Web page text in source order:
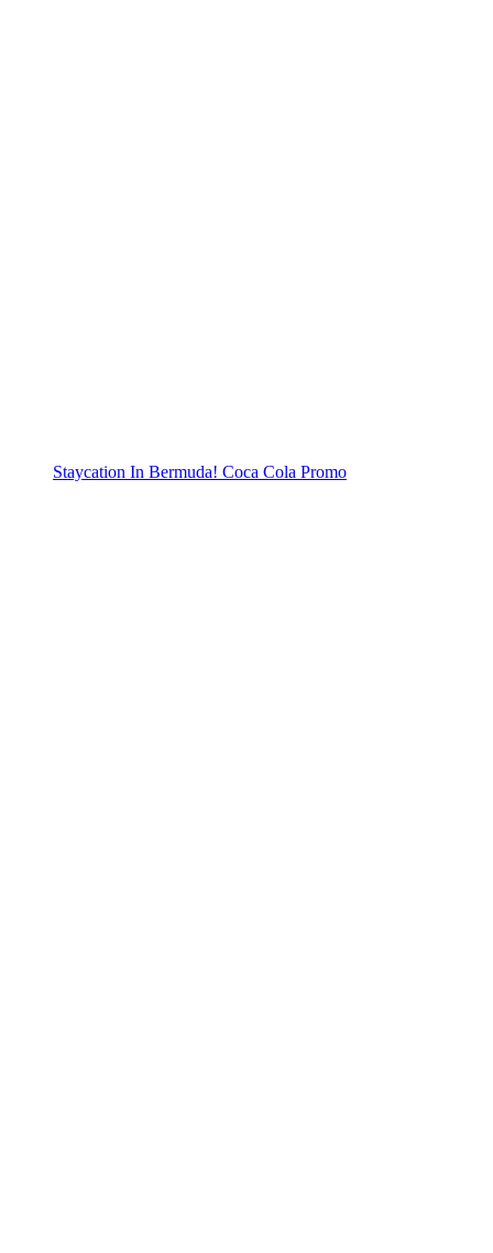
Staycation In Bermuda! Coca Cola Promo